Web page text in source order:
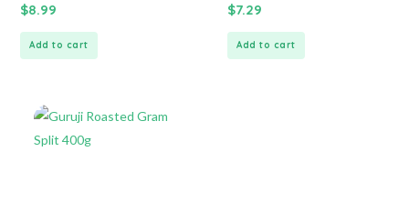
$8.99
Add to cart
$7.29
Add to cart